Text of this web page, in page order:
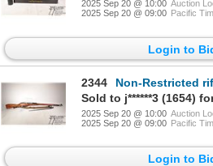
2025 Sep 20 @ 10:00 Auction
2025 Sep 20 @ 09:00 Pacific
Login to
2344
Non-Restricted rifle Mosin-Nagant Izhevsk
Sold to j******3 (1654)
2025 Sep 20 @ 10:00 Auction
2025 Sep 20 @ 09:00 Pacific
Login to